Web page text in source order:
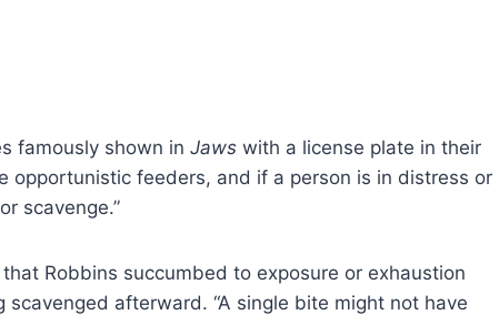
famously shown in Jaws with a license plate in their
opportunistic feeders, and if a person is in distress or
scavenge.”
Robbins succumbed to exposure or exhaustion
afterward. “A single bite might not have